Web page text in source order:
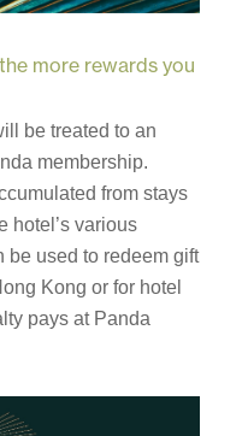
more rewards you
be treated to an
membership.
from stays
hotel’s various
be used to redeem gift
Kong or for hotel
pays at Panda